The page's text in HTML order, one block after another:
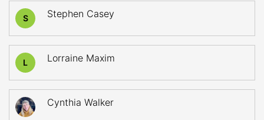
S Stephen Casey
L Lorraine Maxim
Cynthia Walker